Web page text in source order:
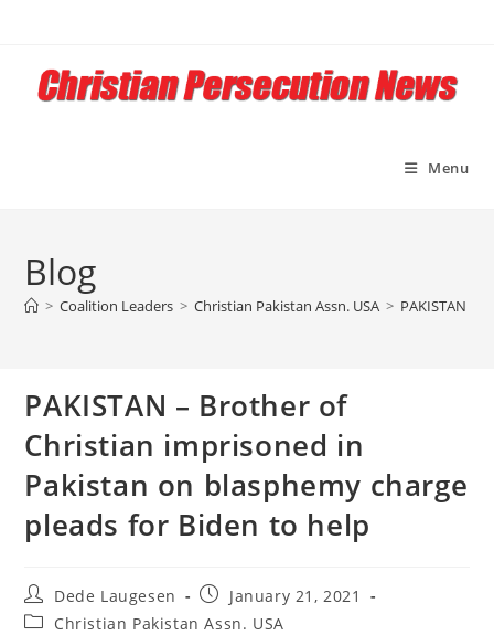
content
Menu
Blog
> Coalition Leaders > Christian Pakistan Assn. USA > PAKISTAN –
PAKISTAN – Brother of
Christian imprisoned in
Pakistan on blasphemy charge
pleads for Biden to help
Post
author:
Dede Laugesen
Post
published:
January 21, 2021
PostChristian Pakistan Assn. USA